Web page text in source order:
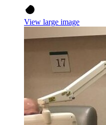
View large image